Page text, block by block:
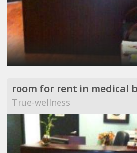
room for rent in medical
True-wellness